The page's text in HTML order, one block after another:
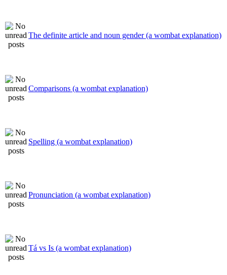
The definite article and noun gender (a wombat explanation)
Comparisons (a wombat explanation)
Spelling (a wombat explanation)
Pronunciation (a wombat explanation)
Tá vs Is (a wombat explanation)